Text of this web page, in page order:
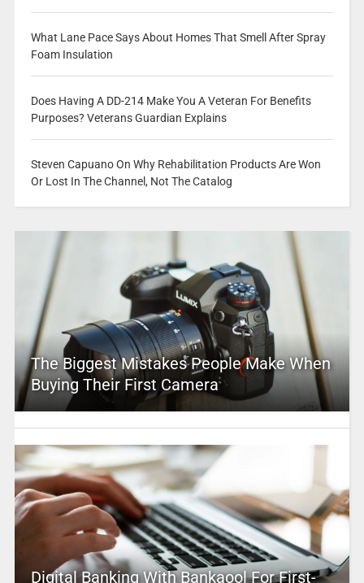
What Lane Pace Says About Homes That Smell After Spray
Foam Insulation
Does Having A DD-214 Make You A Veteran For Benefits
Purposes? Veterans Guardian Explains
Steven Capuano On Why Rehabilitation Products Are Won
Or Lost In The Channel, Not The Catalog
The Biggest Mistakes People Make When
Buying Their First Camera
Digital Banking With Bankaool For First-